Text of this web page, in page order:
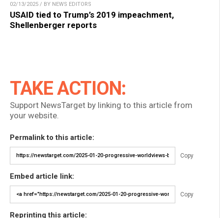
02/13/2025 / BY NEWS EDITORS
USAID tied to Trump’s 2019 impeachment,
Shellenberger reports
TAKE ACTION:
Support NewsTarget by linking to this article from
your website.
Permalink to this article:
Copy
Embed article link:
Copy
Reprinting this article: